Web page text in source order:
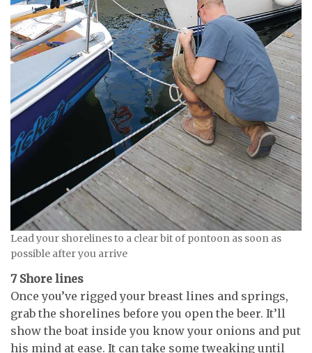
Lead your shorelines to a clear bit of pontoon as soon as
possible after you arrive
7 Shore lines
Once you’ve rigged your breast lines and springs,
grab the shorelines before you open the beer. It’ll
show the boat inside you know your onions and put
his mind at ease. It can take some tweaking until